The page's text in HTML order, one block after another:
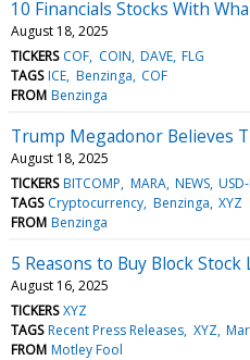
10 Financials Stocks With
August 18, 2025
TICKERS COF COIN DAVE FLG
TAGS ICE Benzinga COF
FROM Benzinga
Trump Megadonor Believes
August 18, 2025
TICKERS BITCOMP MARA NEWS
TAGS Cryptocurrency Benzinga XYZ
FROM Benzinga
5 Reasons to Buy Block
August 16, 2025
TICKERS XYZ
TAGS Recent Press Releases XYZ
FROM Motley Fool